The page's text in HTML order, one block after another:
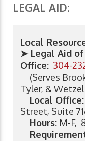
LEGAL AID:
Local
➤ Legal Aid
Office: 304-
(Serves
Tyler, &
Local Office:
Street, Suite
Hours: M-F,